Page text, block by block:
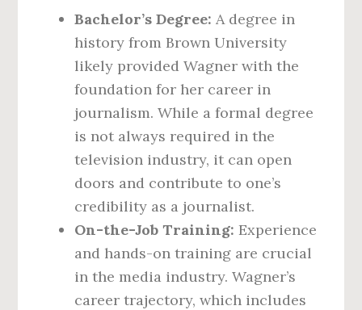
Bachelor’s Degree: A degree in
history from Brown University
likely provided Wagner with the
foundation for her career in
journalism. While a formal degree
is not always required in the
television industry, it can open
doors and contribute to one’s
credibility as a journalist.
On-the-Job Training: Experience
and hands-on training are crucial
in the media industry. Wagner’s
career trajectory, which includes